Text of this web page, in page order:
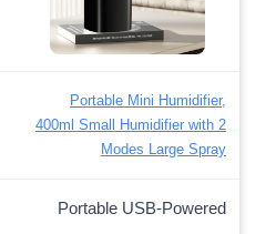
Portable Mini Humidifier,
400ml Small Humidifier with 2
Modes Large Spray
Portable USB-Powered